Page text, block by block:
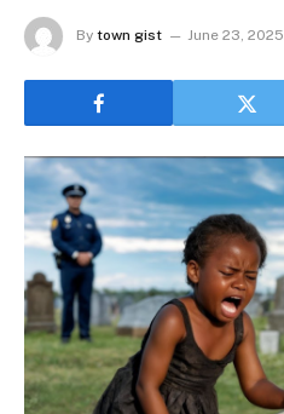
By town gist June 23, 2025